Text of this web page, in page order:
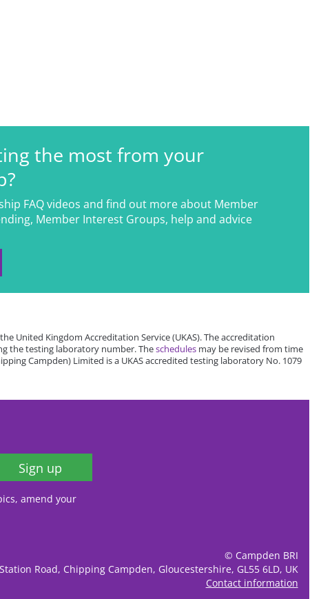
the most from your
FAQ videos and find out more about Member
Member Interest Groups, help and advice
United Kingdom Accreditation Service (UKAS). The accreditation
the testing laboratory number. Theschedules may be revised from time
Campden) Limited is a UKAS accredited testing laboratory No. 1079
Sign up
amend your
© Campden BRI
Station Road, Chipping Campden, Gloucestershire, GL55 6LD, UK
Contact information